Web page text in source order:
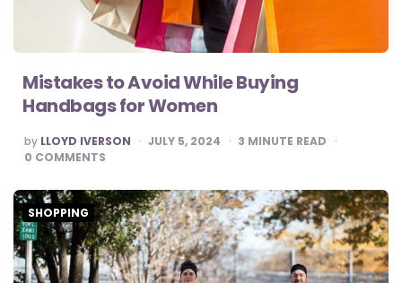
Mistakes to Avoid While Buying
Handbags for Women
POSTED
BY
by LLOYD IVERSON JULY 5, 2024 3 MINUTE READ
0 COMMENTS
SHOPPING